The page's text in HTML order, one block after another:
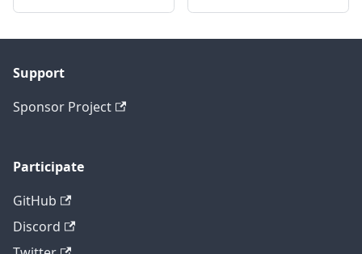
Support
Sponsor Project
Participate
GitHub
Discord